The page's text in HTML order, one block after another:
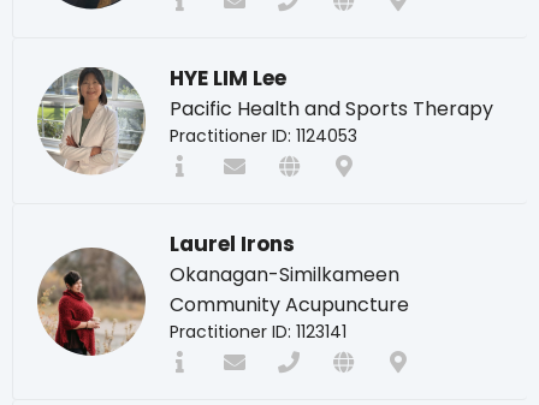
HYE LIM Lee
Pacific Health and Sports Therapy
Practitioner ID: 1124053
Laurel Irons
Okanagan-Similkameen
Community Acupuncture
Practitioner ID: 1123141